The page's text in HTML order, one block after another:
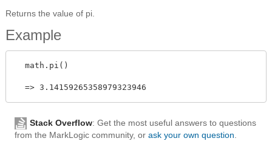
Returns the value of pi.
Example
  math.pi()
Stack Overflow: Get the most useful answers to questions
from the MarkLogic community, or ask your own question